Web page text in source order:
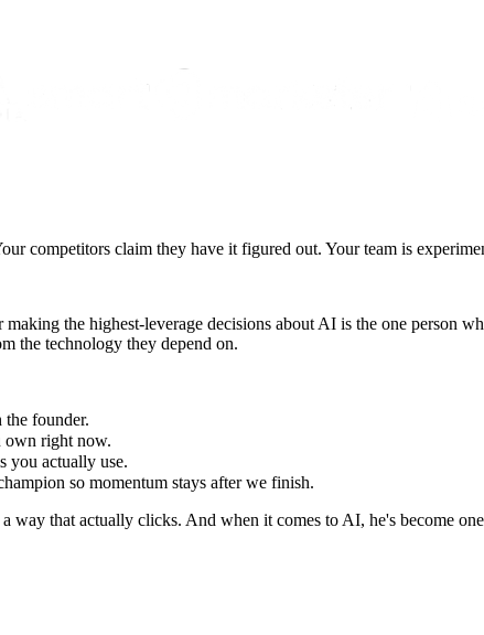
competitors claim they have it figured out. Your team is
making the highest-leverage decisions about AI is the one person
the technology they depend on.
founder.
own right now.
you actually use.
so momentum stays after we finish.
that actually clicks. And when it comes to AI, he's become